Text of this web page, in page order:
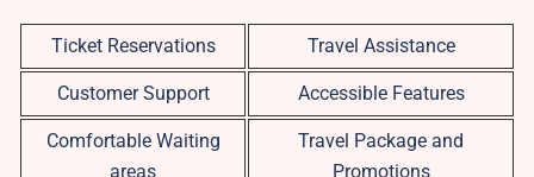
Ticket Reservations Travel Assistance
Customer Support Accessible Features
Comfortable Waiting
areas
Travel Package and
Promotions